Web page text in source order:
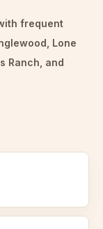
frequent
Lone
Ranch, and